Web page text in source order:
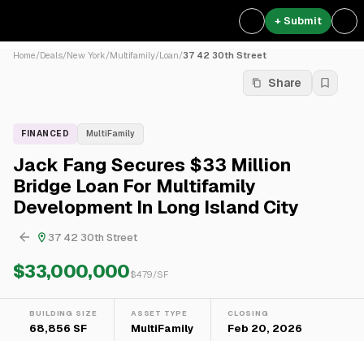
+ Submit
Home/Deals/New York/Multifamily/Loan/37 42 30th Street
Share
FINANCED MultiFamily
Jack Fang Secures $33 Million
Bridge Loan For Multifamily
Development In Long Island City
37 42 30th Street
$33,000,000$479/SF
BUILDING SIZE
68,856 SF
ASSET TYPE
MultiFamily
CLOSING
Feb 20, 2026